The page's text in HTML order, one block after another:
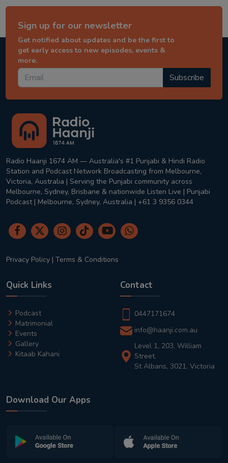
Sign up for our newsletter
Get notified about updates and be the first to
get early access to new episodes, events &
more.
Subscribe
Radio Haanji 1674 AM — Australia's #1 Punjabi & Hindi Radio
Station and Podcast Network Broadcasting from Melbourne,
Victoria, Australia | Serving the Punjabi community across
Melbourne, Sydney, Brisbane & nationwide Listen Live | Punjabi
Podcast | Melbourne, Sydney, Australia | +61 3 9356 0344
Privacy Policy | Terms & Conditions
Quick Links
Podcast
Matrimonial
Events
Gallery
Kitaab Kahani
Contact
0447171674
info@haanji.com.au
Level 1, 203, William
Street,
St Albans, 3021, Victoria
Download Our Apps